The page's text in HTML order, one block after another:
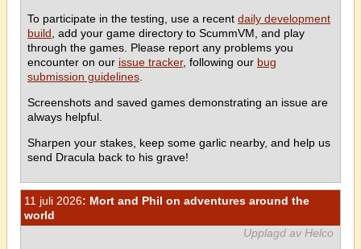
To participate in the testing, use a recent daily development
build , add your game directory to ScummVM, and play
through the games. Please report any problems you
encounter on our issue tracker, following our bug
submission guidelines
Screenshots and saved games demonstrating an issue are
always helpful.
Sharpen your stakes, keep some garlic nearby, and help us
send Dracula back to his grave!
11 juli 2026: Mort and Phil on adventures around the
world
Upplagd av Helco